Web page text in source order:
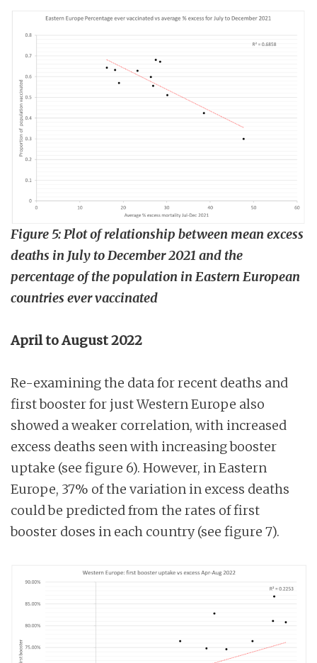
Figure 5:Plot of relationship between mean excess
deaths in July to December 2021 and the
percentage of the population in Eastern European
countries ever vaccinated
April to August 2022
Re-examining the data for recent deaths and
first booster for just Western Europe also
showed a weaker correlation, with increased
excess deaths seen with increasing booster
uptake (see figure 6). However, in Eastern
Europe, 37% of the variation in excess deaths
could be predicted from the rates of first
booster doses in each country (see figure 7).